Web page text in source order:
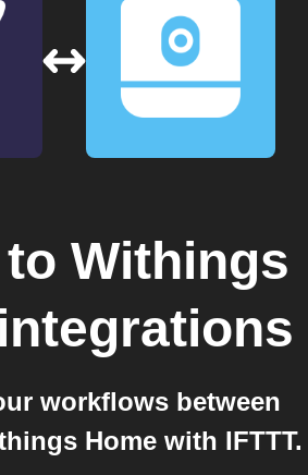
to Withings
integrations
workflows between
Home with IFTTT.